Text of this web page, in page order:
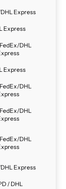
Express
Express
DHL
Express
DHL
DHL
DHL
Express
/ DHL